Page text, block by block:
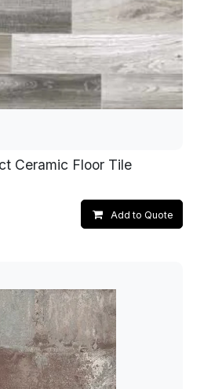
Ceramic Floor Tile
Add to Quote